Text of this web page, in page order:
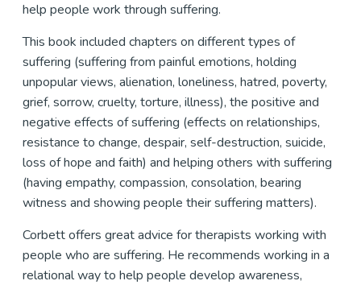
help people work through suffering.
This book included chapters on different types of
suffering (suffering from painful emotions, holding
unpopular views, alienation, loneliness, hatred, poverty,
grief, sorrow, cruelty, torture, illness), the positive and
negative effects of suffering (effects on relationships,
resistance to change, despair, self-destruction, suicide,
loss of hope and faith) and helping others with suffering
(having empathy, compassion, consolation, bearing
witness and showing people their suffering matters).
Corbett offers great advice for therapists working with
people who are suffering. He recommends working in a
relational way to help people develop awareness,